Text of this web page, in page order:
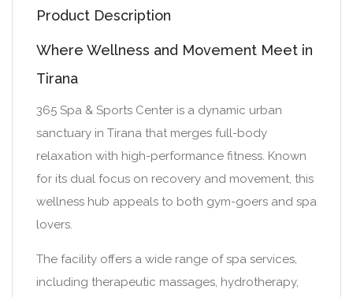
Product Description
Where Wellness and Movement Meet in
Tirana
365 Spa & Sports Center is a dynamic urban
sanctuary in Tirana that merges full-body
relaxation with high-performance fitness. Known
for its dual focus on recovery and movement, this
wellness hub appeals to both gym-goers and spa
lovers.
The facility offers a wide range of spa services,
including therapeutic massages, hydrotherapy,